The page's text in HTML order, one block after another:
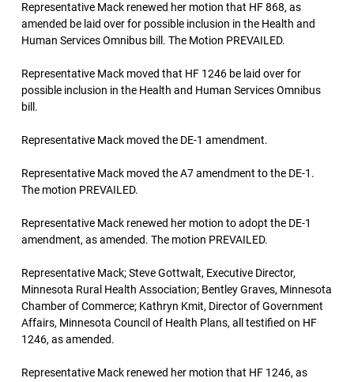
Representative Mack renewed her motion that HF 868, as
amended be laid over for possible inclusion in the Health and
Human Services Omnibus bill. The Motion PREVAILED.
Representative Mack moved that HF 1246 be laid over for
possible inclusion in the Health and Human Services Omnibus
bill.
Representative Mack moved the DE-1 amendment.
Representative Mack moved the A7 amendment to the DE-1.
The motion PREVAILED.
Representative Mack renewed her motion to adopt the DE-1
amendment, as amended. The motion PREVAILED.
Representative Mack; Steve Gottwalt, Executive Director,
Minnesota Rural Health Association; Bentley Graves, Minnesota
Chamber of Commerce; Kathryn Kmit, Director of Government
Affairs, Minnesota Council of Health Plans, all testified on HF
1246, as amended.
Representative Mack renewed her motion that HF 1246, as